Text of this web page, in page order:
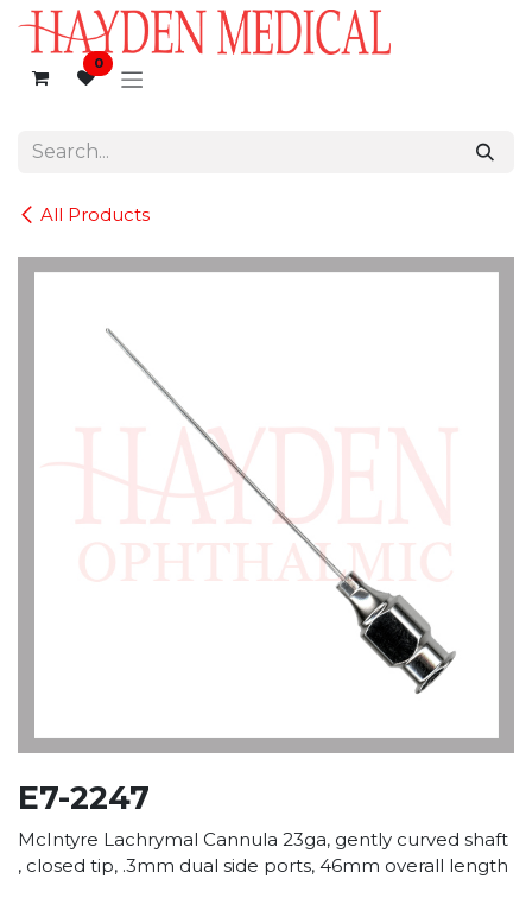
Skip to Content
0
All Products
E7-2247
McIntyre Lachrymal Cannula 23ga, gently curved shaft
, closed tip, .3mm dual side ports, 46mm overall length